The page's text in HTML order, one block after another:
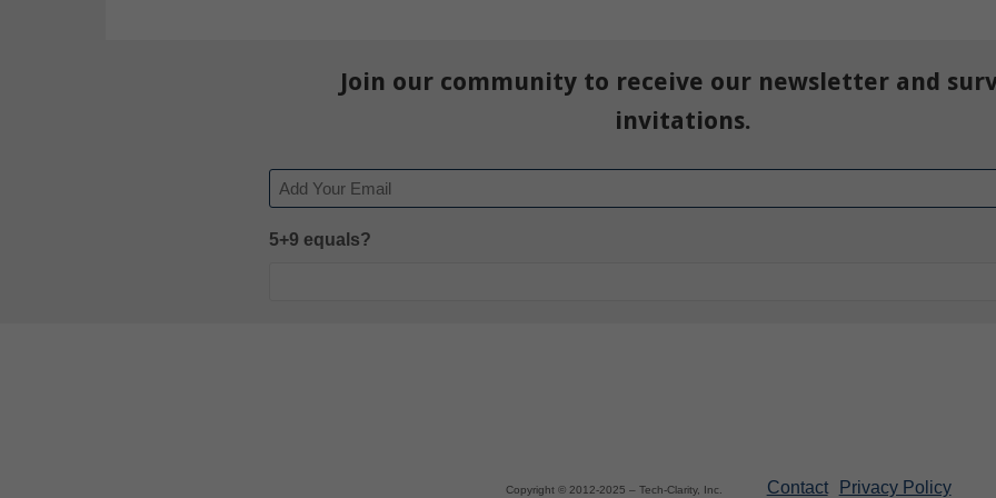
Join our community to receive our newsletter and
invitations.
Email
5+9 equals?
Copyright © 2012-2025 – Tech-Clarity, Inc. Contact Privacy Policy